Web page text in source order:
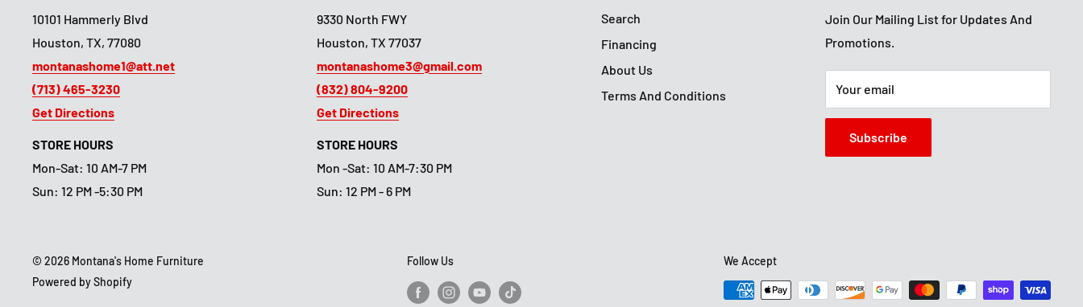
10101 Hammerly Blvd
Houston, TX, 77080
montanashome1@att.net
(713) 465-3230
Get Directions
STORE HOURS
Mon-Sat: 10 AM-7 PM
Sun: 12 PM -5:30 PM
9330 North FWY
Houston, TX 77037
montanashome3@gmail.com
(832) 804-9200
Get Directions
STORE HOURS
Mon -Sat: 10 AM-7:30 PM
Sun: 12 PM - 6 PM
Search
Financing
About Us
Terms And Conditions
Join Our Mailing List for Updates And
Promotions.
Your email
Subscribe
© 2026 Montana's Home Furniture
Powered by Shopify
Follow Us We Accept